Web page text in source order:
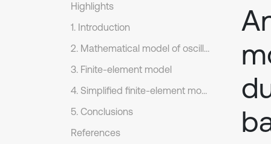
Highlights
1. Introduction
2. Mathematical model of oscillation
3. Finite-element model
4. Simplified finite-element model
5. Conclusions
References